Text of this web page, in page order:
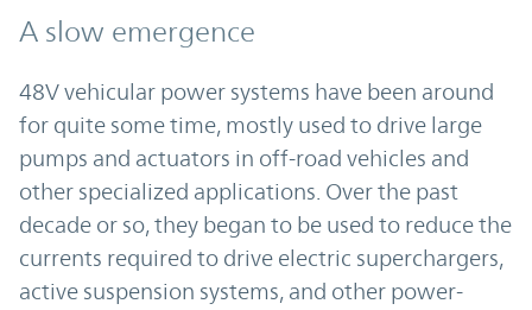
A slow emergence
48V vehicular power systems have been around
for quite some time, mostly used to drive large
pumps and actuators in off-road vehicles and
other specialized applications. Over the past
decade or so, they began to be used to reduce the
currents required to drive electric superchargers,
active suspension systems, and other power-